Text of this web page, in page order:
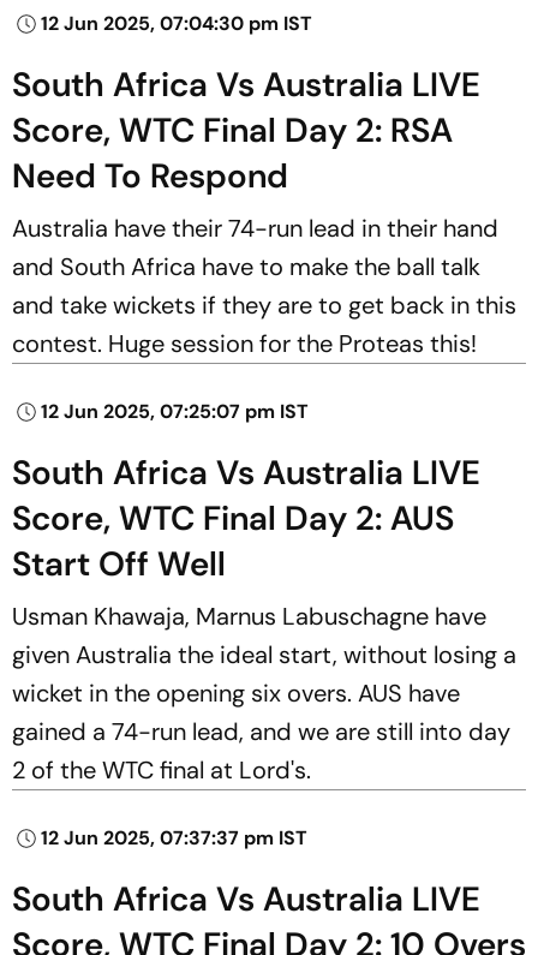
12 Jun 2025, 07:04:30 pm IST
South Africa Vs Australia LIVE
Score, WTC Final Day 2: RSA
Need To Respond
Australia have their 74-run lead in their hand
and South Africa have to make the ball talk
and take wickets if they are to get back in this
contest. Huge session for the Proteas this!
12 Jun 2025, 07:25:07 pm IST
South Africa Vs Australia LIVE
Score, WTC Final Day 2: AUS
Start Off Well
Usman Khawaja, Marnus Labuschagne have
given Australia the ideal start, without losing a
wicket in the opening six overs. AUS have
gained a 74-run lead, and we are still into day
2 of the WTC final at Lord's.
12 Jun 2025, 07:37:37 pm IST
South Africa Vs Australia LIVE
Score, WTC Final Day 2: 10 Overs